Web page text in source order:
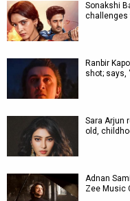
Sonakshi
challenges
Ranbir
shot; says,
Sara Arjun
old,
Adnan
Zee Music